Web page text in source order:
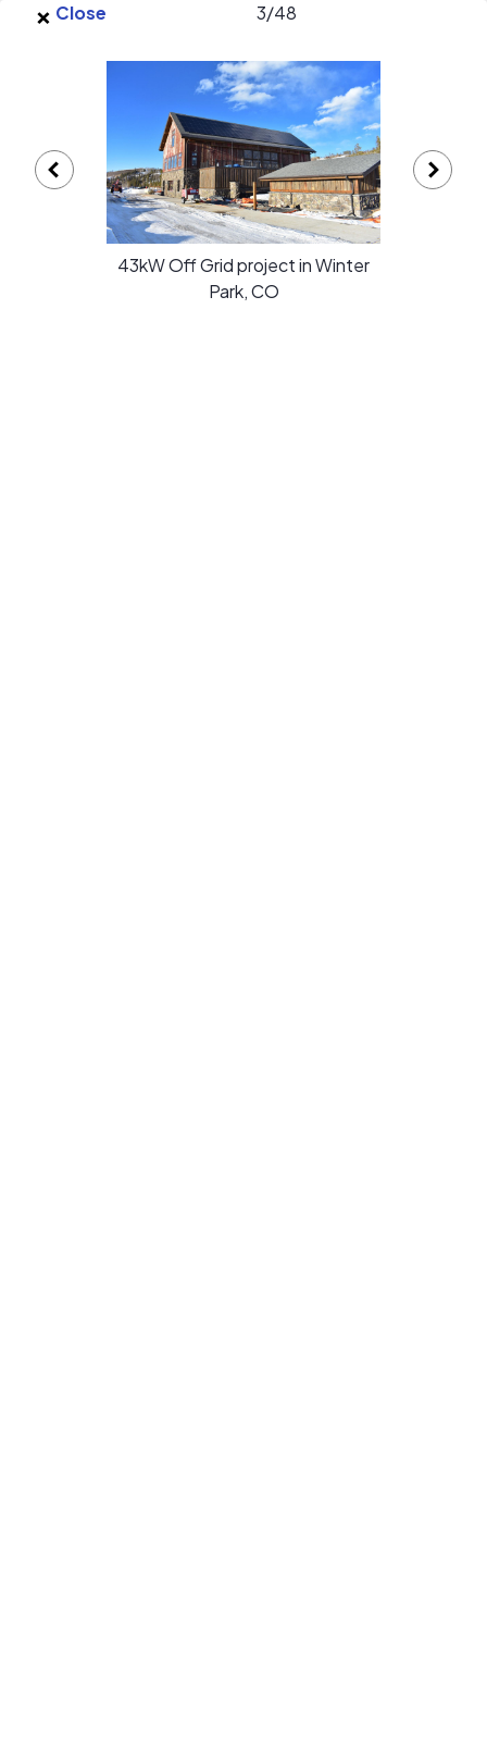
Skip to main content
EnergySage
Liv Solar gallery
× Close 3/48
43kW Off Grid project in Winter
Park, CO